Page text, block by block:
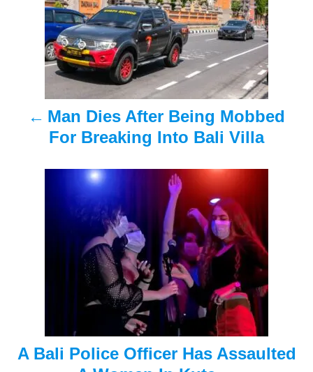
Man Dies After Being Mobbed
For Breaking Into Bali Villa
A Bali Police Officer Has Assaulted